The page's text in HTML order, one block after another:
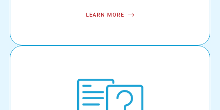
LEARN MORE